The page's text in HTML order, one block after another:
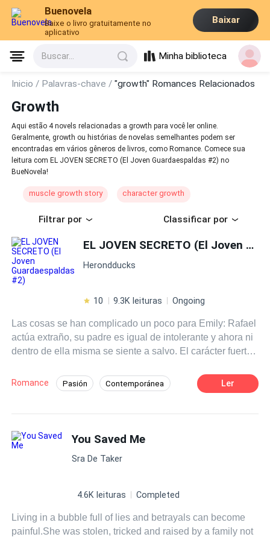
Buenovela
Baixe o livro gratuitamente no
aplicativo
Baixar
Buscar... Minha biblioteca
Inicio / Palavras-chave /"growth" Romances Relacionados
Growth
Aqui estão 4 novels relacionadas a growth para você ler online.
Geralmente, growth ou histórias de novelas semelhantes podem ser
encontradas em vários gêneros de livros, como Romance. Comece sua
leitura com EL JOVEN SECRETO (El Joven Guardaespaldas #2) no
BueNovela!
muscle growth story character growth
Filtrar por Classificar por
EL JOVEN SECRETO (El Joven Guardaespaldas #2)
Herondducks
10 9.3K leituras Ongoing
Las cosas se han complicado un poco para Emily: Rafael
actúa extraño, su padre es igual de intolerante y ahora ni
dentro de ella misma se siente a salvo. El carácter fuerte
la rebeldía aumenta vertiginosamente, deparando un
futuro incierto que puede convertirse en catastrófico. Este
Romance Pasión Contemporánea
Rebelde Independiente
Ler
You Saved Me
Sra De Taker
4.6K leituras Completed
Living in a bubble full of lies and betrayals can become
painful.She was stolen, tricked and raised by a family not